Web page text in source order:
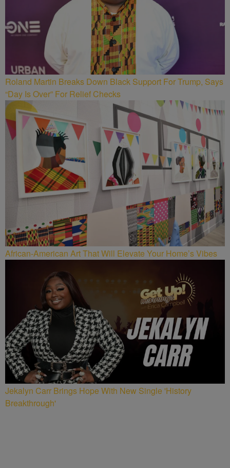
Roland Martin Breaks Down Black Support For Trump, Says
“Day Is Over” For Relief Checks
African-American Art That Will Elevate Your Home’s Vibes
Jekalyn Carr Brings Hope With New Single 'History
Breakthrough'